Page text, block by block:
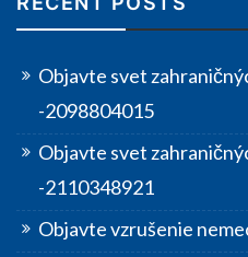
Objavte svet
-2098804015
Objavte svet
-2110348921
Objavte vzrušenie